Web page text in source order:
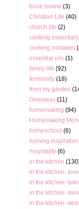
book review (3)
Christian Life (40)
church life (2)
cooking essentials
cooking mistakes
essential oils (1)
family life (92)
femininity (18)
from my garden
Giveaway (11)
homemaking (94)
Homemaking
homeschool (6)
homing inspiration
hospitality (6)
in the kitchen
in the kitchen-
in the kitchen-
in the kitchen-
in the kitchen-